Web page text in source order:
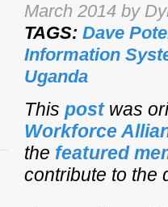
March 2014 by
TAGS: Dave
Information
Uganda
This post was
Workforce
the featured
contribute to the